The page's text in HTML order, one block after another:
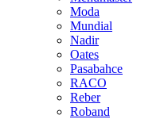
Moda
Mundial
Nadir
Oates
Pasabahce
RACO
Reber
Roband